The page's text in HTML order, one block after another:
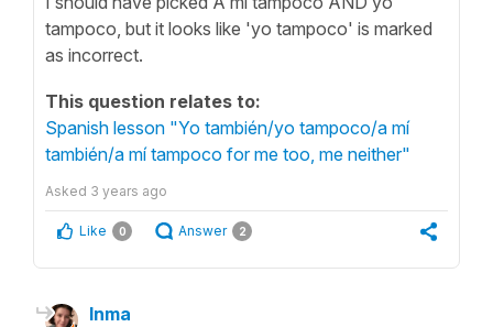
tampoco, but it looks like 'yo tampoco' is marked
as incorrect.
This question relates to:
Spanish lesson "Yo también/yo tampoco/a mí
también/a mí tampoco for me too, me neither"
Asked 3 years ago
Like 0 Answer 2
Inma